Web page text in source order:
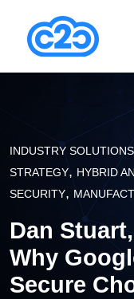
INDUSTRY SOLUTIONS
STRATEGY, HYBRID
SECURITY,
Dan
Why
Secure